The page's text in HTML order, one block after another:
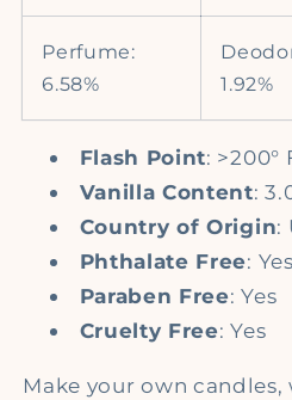
Perfume:
6.58%
1.92%
Flash Point: >200°
Vanilla Content:
Country of Origin:
Phthalate Free: Yes
Paraben Free: Yes
Cruelty Free: Yes
Make your own candles,